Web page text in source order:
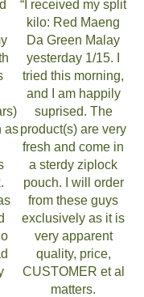
as
“I received my split
kilo: Red Maeng
Da Green Malay
yesterday 1/15. I
tried this morning,
and I am happily
suprised. The
product(s) are very
fresh and come in
a sterdy ziplock
pouch. I will order
from these guys
exclusively as it is
very apparent
quality, price,
CUSTOMER et al
matters.